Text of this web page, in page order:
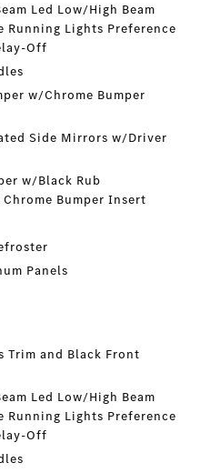
Led Low/High Beam
Running Lights Preference
Off
w/Chrome Bumper
Side Mirrors w/Driver
w/Black Rub
Bumper Insert
Panels
Trim and Black Front
Led Low/High Beam
Running Lights Preference
Off